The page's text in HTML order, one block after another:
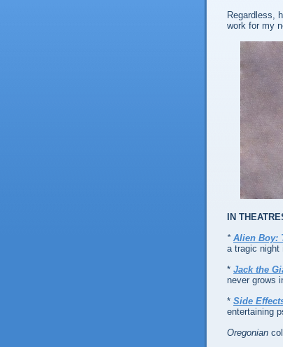
Regardless,
work for my
IN
* Alien Boy:
a tragic night
* Jack the
never grows
* Side
entertaining
Oregonian